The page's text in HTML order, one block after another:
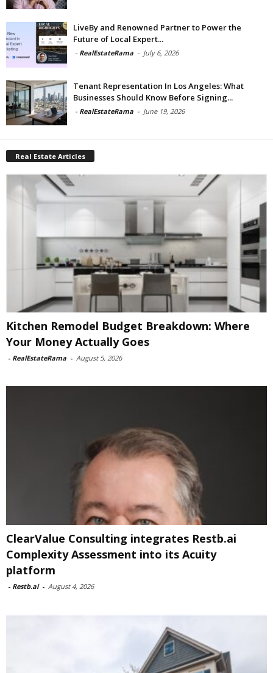
LiveBy and Renowned Partner to Power the
Future of Local Expert...
- RealEstateRama - July 6, 2026
Tenant Representation In Los Angeles: What
Businesses Should Know Before Signing...
- RealEstateRama - June 19, 2026
Real Estate Articles
Kitchen Remodel Budget Breakdown: Where
Your Money Actually Goes
- RealEstateRama - August 5, 2026
ClearValue Consulting integrates Restb.ai
Complexity Assessment into its Acuity
platform
- Restb.ai - August 4, 2026